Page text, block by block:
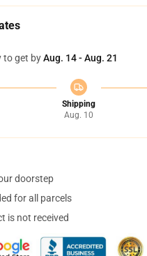
to get byAug. 14 - Aug. 21
Shipping
Aug. 10
doorstep
for all parcels
is not received